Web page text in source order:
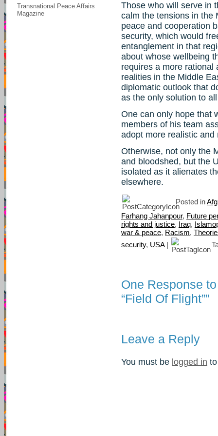
Transnational Peace Affairs
Magazine
Those who will serve in
calm the tensions in the
peace and cooperation
security, which would
entanglement in that
about whose wellbeing
requires a more rational
realities in the Middle
diplomatic outlook that
as the only solution to
One can only hope that
members of his team
adopt more realistic
Otherwise, not only the
and bloodshed, but the
isolated as it alienates
elsewhere.
Posted in
Farhang Jahanpour, Future
rights and justice, Iraq,
war & peace, Racism,
security, USA|
One Response
“Field Of Flight””
Leave a Reply
You must be logged in